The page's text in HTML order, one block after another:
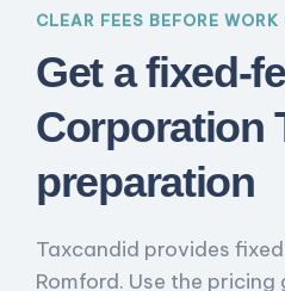
CLEAR FEES BEFORE
Get a fixed-
Corporation
preparation
Taxcandid provides
Romford. Use the